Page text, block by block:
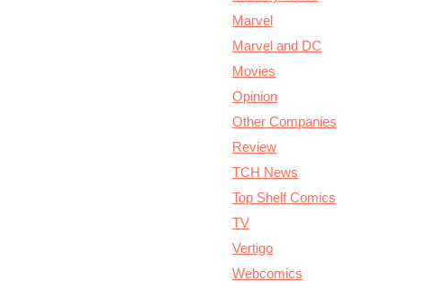
Marvel
Marvel and DC
Movies
Opinion
Other Companies
Review
TCH News
Top Shelf Comics
TV
Vertigo
Webcomics